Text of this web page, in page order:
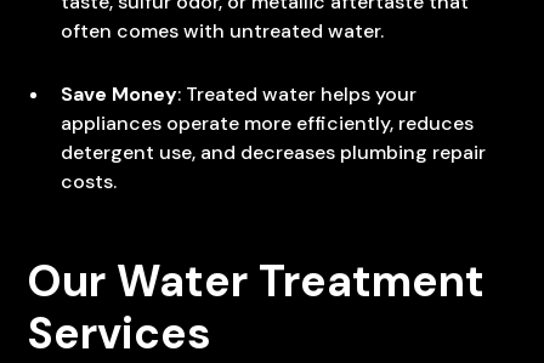
often comes with untreated water.
Save Money: Treated water helps your
appliances operate more efficiently, reduces
detergent use, and decreases plumbing repair
costs.
Our Water Treatment
Services